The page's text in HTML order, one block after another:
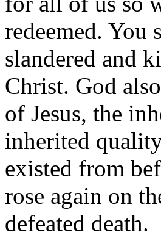
redeemed. You
slandered and
Christ. God
of Jesus, the
inherited
existed from
rose again on
defeated death.